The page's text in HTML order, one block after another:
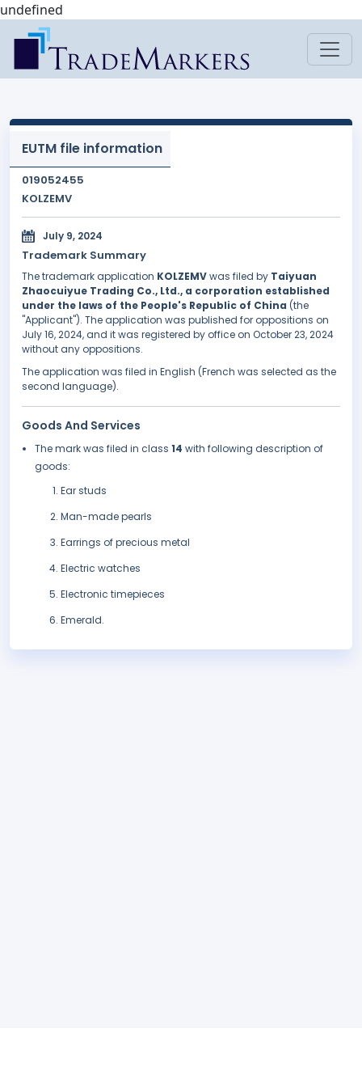
undefined
EUTM file information
019052455
KOLZEMV
July 9, 2024
Trademark Summary
The trademark application KOLZEMVwas filed by Taiyuan
Zhaocuiyue Trading Co., Ltd., a corporation established
under the laws of the People's Republic of China (the
"Applicant"). The application was published for oppositions on
July 16, 2024, and it was registered by office on October 23, 2024
without any oppositions.
The application was filed in English (French was selected as the
second language).
Goods And Services
The mark was filed in class 14 with following description of
goods:
Ear studs
Man-made pearls
Earrings of precious metal
Electric watches
Electronic timepieces
Emerald.